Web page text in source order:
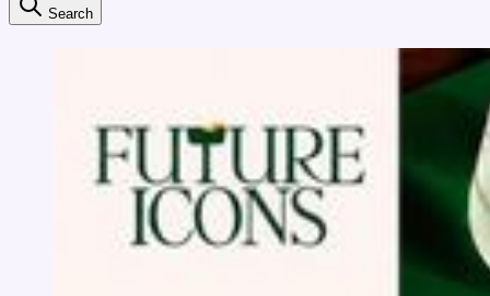
Search